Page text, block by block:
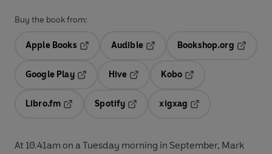
Buy the book from:
Apple Books
Audible
Opens in a new tab
Bookshop.org
Google Play
Hive
Kobo
Libro.fm
Opens in a new tab
Spotify
Opens in a new tab
xigxag
At 10.41am on a Tuesday morning in September, Mark